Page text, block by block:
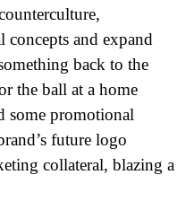
concepts and expand
back to the
the ball at a home
some promotional
future logo
collateral, blazing a